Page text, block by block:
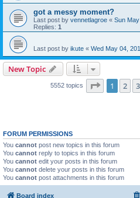
got a messy moment?
Last post by vennetlagroe « Sun
Replies: 1
Last post by ikute « Wed May 04,
New Topic
5552 topics Page 1of
1 2 3
FORUM PERMISSIONS
You cannot post new topics in this forum
You cannot reply to topics in this forum
You cannot edit your posts in this forum
You cannot delete your posts in this forum
You cannot post attachments in this forum
Board index